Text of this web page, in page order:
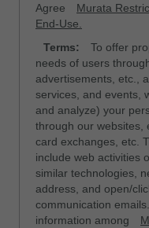
Agree
Murata
End-Use.
Terms:
To offer
needs of users
advertisements, etc.,
services, and events,
and analyze) your
through our websites,
card exchanges, etc.
include web activities
similar technologies,
address, and open/
communication
information among